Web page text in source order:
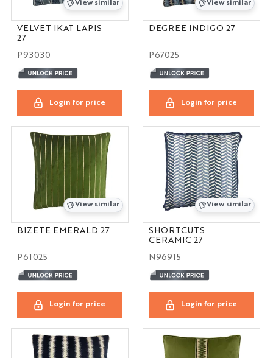
View similar
VELVET IKAT LAPIS
27
P93030
Login for price
View similar
DEGREE INDIGO 27
P67025
Login for price
View similar
BIZETE EMERALD 27
P61025
Login for price
View similar
SHORTCUTS
CERAMIC 27
N96915
Login for price